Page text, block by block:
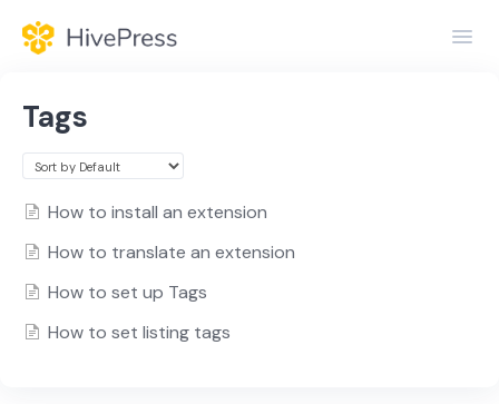
Themes
Extensions
Tags
How to install an extension
How to translate an extension
How to set up Tags
How to set listing tags